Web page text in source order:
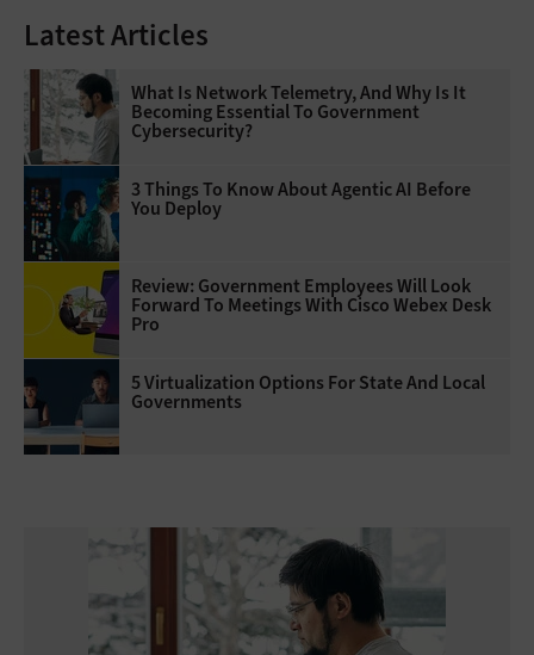
Latest Articles
What Is Network Telemetry, And Why Is It
Becoming Essential To Government
Cybersecurity?
3 Things To Know About Agentic AI Before
You Deploy
Review: Government Employees Will Look
Forward To Meetings With Cisco Webex Desk
Pro
5 Virtualization Options For State And Local
Governments